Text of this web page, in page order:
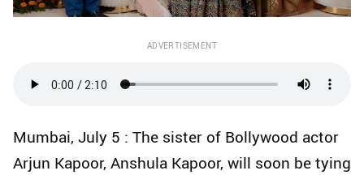
ADVERTISEMENT
Mumbai, July 5 : The sister of Bollywood actor
Arjun Kapoor, Anshula Kapoor, will soon be tying